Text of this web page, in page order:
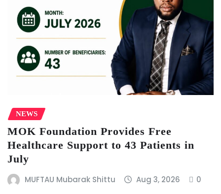
NEWS
MOK Foundation Provides Free
Healthcare Support to 43 Patients in
July
MUFTAU Mubarak Shittu Aug 3, 2026 0